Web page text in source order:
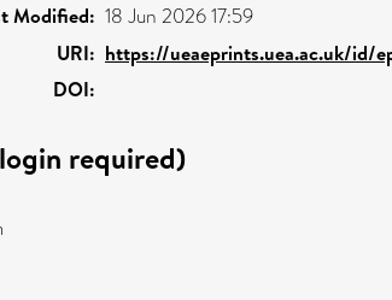
Modified: 18 Jun 2026 17:59
URI: https://ueaeprints.uea.ac.uk/id/
DOI:
required)